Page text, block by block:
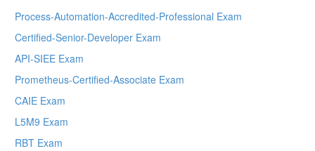
Process-Automation-Accredited-Professional Exam
Certified-Senior-Developer Exam
API-SIEE Exam
Prometheus-Certified-Associate Exam
CAIE Exam
L5M9 Exam
RBT Exam